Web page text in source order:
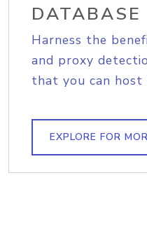
DATABASE
Harness the
and proxy
that you can host
EXPLORE FOR